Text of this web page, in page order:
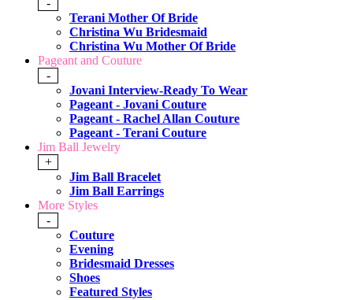
-
Terani Mother Of Bride
Christina Wu Bridesmaid
Christina Wu Mother Of Bride
Pageant and Couture
-
Jovani Interview-Ready To Wear
Pageant - Jovani Couture
Pageant - Rachel Allan Couture
Pageant - Terani Couture
Jim Ball Jewelry
+
Jim Ball Bracelet
Jim Ball Earrings
More Styles
-
Couture
Evening
Bridesmaid Dresses
Shoes
Featured Styles